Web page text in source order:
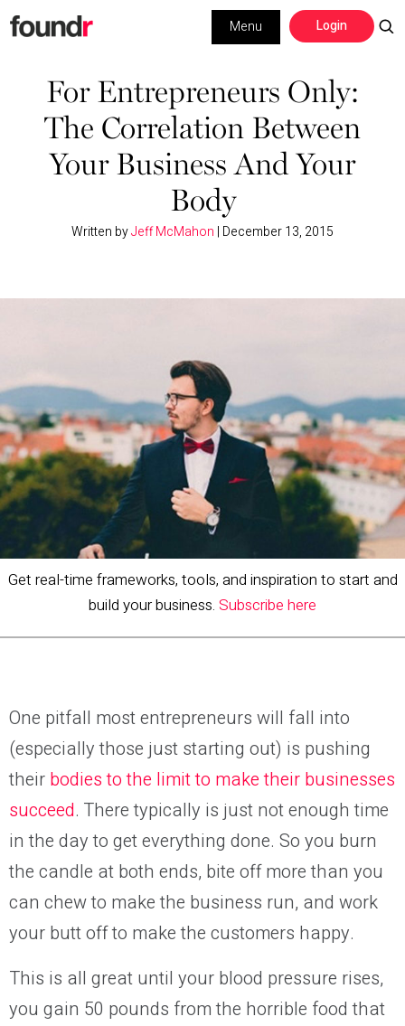
Skip
to
navigation
Skip
to
content
Login
Menu
Building a Business
Social Media
Marketing
For Entrepreneurs Only:
The Correlation Between
Your Business And Your
Body
Written byJeff McMahon | December 13, 2015
Get real-time frameworks, tools, and inspiration to start and
build your business. Subscribe here
One pitfall most entrepreneurs will fall into
(especially those just starting out) is pushing
their bodies to the limit to make their businesses
succeed. There typically is just not enough time
in the day to get everything done. So you burn
the candle at both ends, bite off more than you
can chew to make the business run, and work
your butt off to make the customers happy.
This is all great until your blood pressure rises,
you gain 50 pounds from the horrible food that